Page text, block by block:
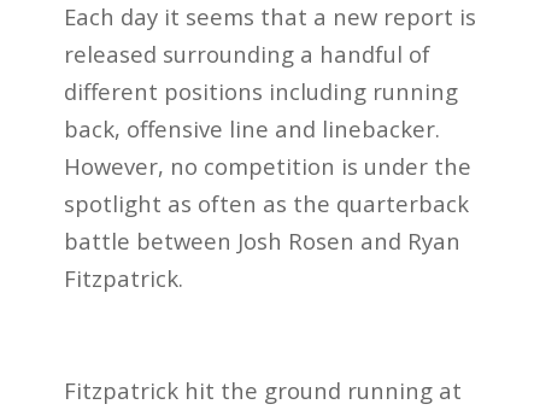
Each day it seems that a new report is
released surrounding a handful of
different positions including running
back, offensive line and linebacker.
However, no competition is under the
spotlight as often as the quarterback
battle between Josh Rosen and Ryan
Fitzpatrick.
Fitzpatrick hit the ground running at